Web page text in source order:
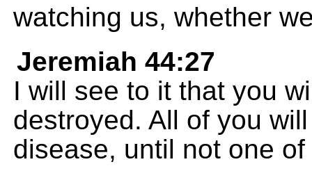
watching us, whether
Jeremiah 44:27
I will see to it that you
destroyed. All of you
disease, until not one